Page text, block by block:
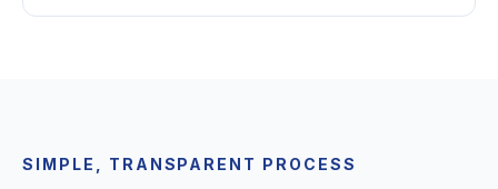
SIMPLE, TRANSPARENT PROCESS